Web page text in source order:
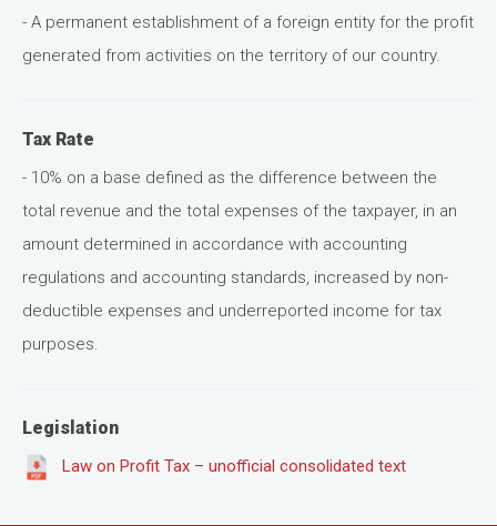
- A permanent establishment of a foreign entity for the profit
generated from activities on the territory of our country.
Tax Rate
- 10% on a base defined as the difference between the
total revenue and the total expenses of the taxpayer, in an
amount determined in accordance with accounting
regulations and accounting standards, increased by non-
deductible expenses and underreported income for tax
purposes.
Legislation
Law on Profit Tax – unofficial consolidated text